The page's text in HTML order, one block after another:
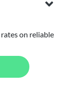
on reliable